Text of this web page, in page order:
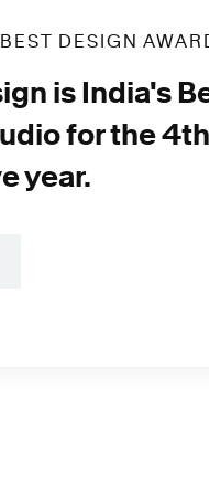
DESIGN
is India's
for the 4th
year.